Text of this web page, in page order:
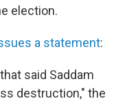
election.
a statement:
said Saddam
destruction," the